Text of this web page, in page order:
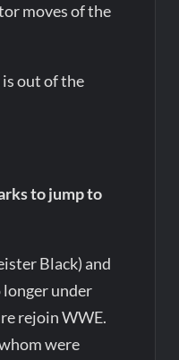
moves of the
out of the
to jump to
Black) and
longer under
rejoin WWE.
were